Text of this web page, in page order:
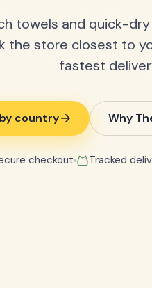
towels and quick-
the store closest to
fastest
country Why
checkout Tracked